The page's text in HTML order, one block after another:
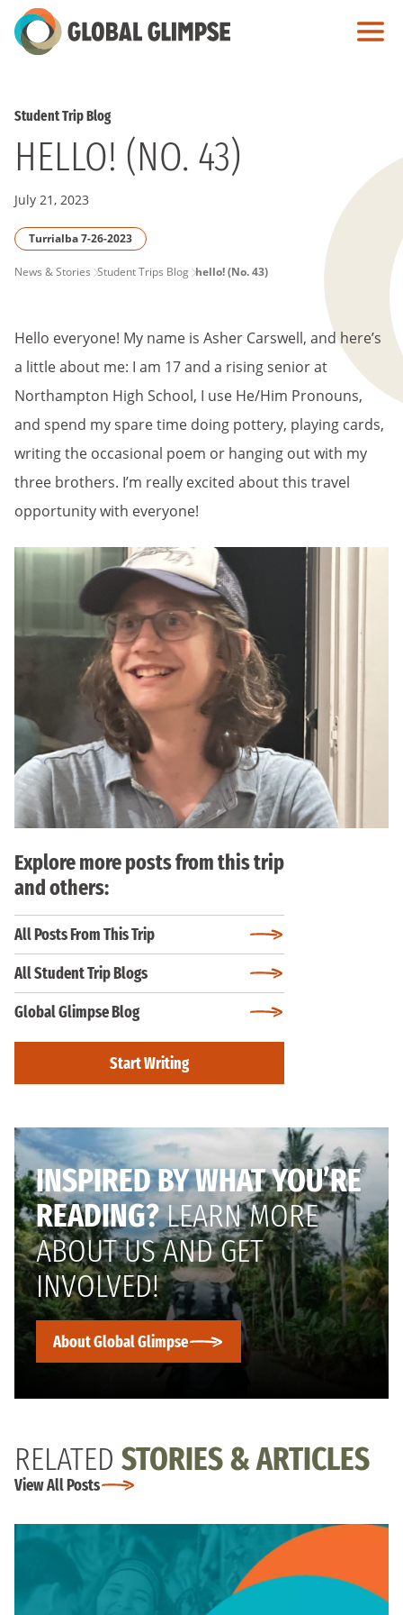
Skip
to
Student Trip Blog
HELLO! (NO. 43)
July 21, 2023
Turrialba 7-26-2023
PAGE
News & Stories Student Trips Blog hello! (No. 43)
Hello everyone! My name is Asher Carswell, and here’s
a little about me: I am 17 and a rising senior at
Northampton High School, I use He/Him Pronouns,
and spend my spare time doing pottery, playing cards,
writing the occasional poem or hanging out with my
three brothers. I’m really excited about this travel
opportunity with everyone!
Explore more posts from this trip
and others:
All Posts From This Trip
All Student Trip Blogs
Global Glimpse Blog
Start Writing
INSPIRED BY WHAT YOU’RE
READING?LEARN MORE
ABOUT US AND GET
INVOLVED!
About Global Glimpse
RELATED STORIES & ARTICLES
View All Posts